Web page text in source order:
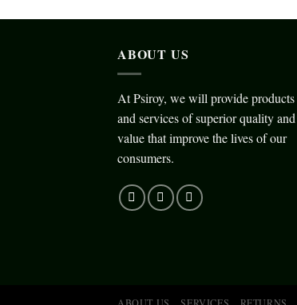
ABOUT US
At Psiroy, we will provide products
and services of superior quality and
value that improve the lives of our
consumers.
ABOUT US SERVICES RETURNS